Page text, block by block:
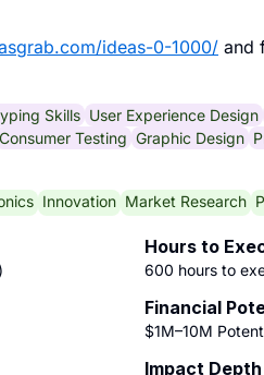
ideas-0-1000/ and
Skills User Experience Design
Consumer Testing Graphic Design
Innovation Market Research
Hours to
600 hours to
Financial
$1M–10M
Impact Depth